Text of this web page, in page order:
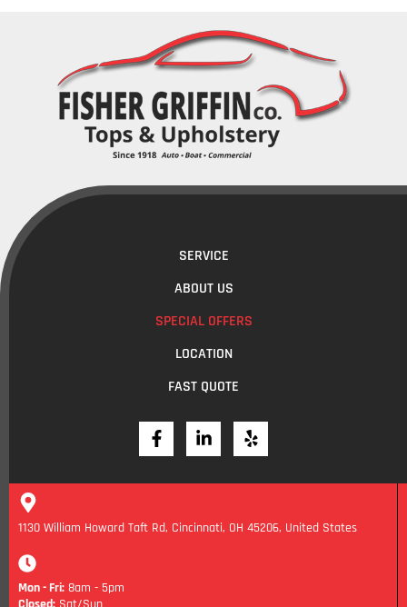
SERVICE
ABOUT US
SPECIAL OFFERS
LOCATION
FAST QUOTE
1130 William Howard Taft Rd, Cincinnati, OH 45206, United States
Mon - Fri: 8am - 5pm